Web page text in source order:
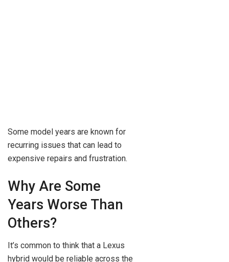
Some model years are known for
recurring issues that can lead to
expensive repairs and frustration.
Why Are Some
Years Worse Than
Others?
It’s common to think that a Lexus
hybrid would be reliable across the